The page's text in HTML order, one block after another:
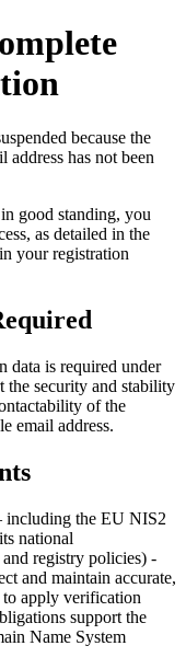
because the
address has not been
good standing, you
as detailed in the
your registration
data is required under
the security and stability
of the
email address.
including the EU NIS2
national
registry policies) -
and maintain accurate,
to apply verification
support the
Name System